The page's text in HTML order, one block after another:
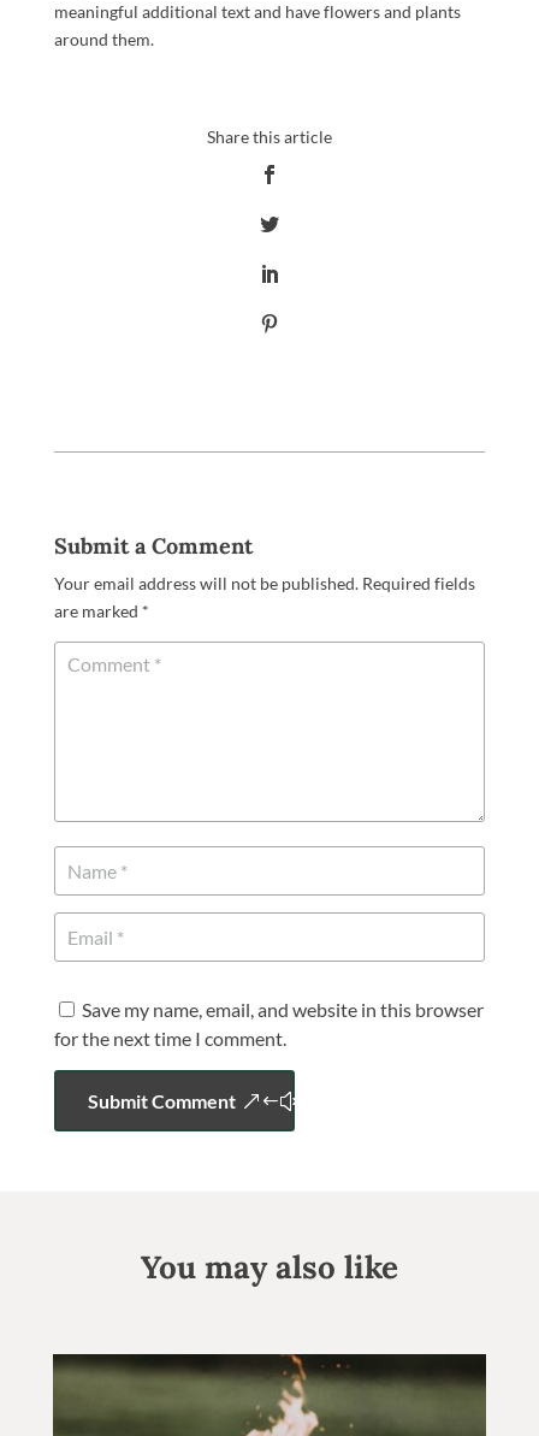
meaningful additional text and have flowers and plants
around them.
Submit a Comment
Your email address will not be published. Required fields
are marked *
Save my name, email, and website in this browser
for the next time I comment.
Submit Comment
You may also like